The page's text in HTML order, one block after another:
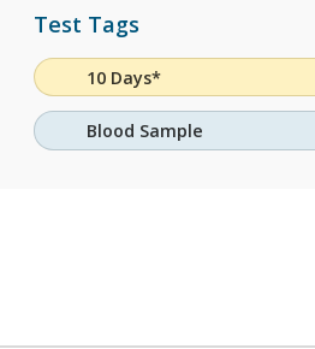
Test Tags
10 Days*
Blood Sample